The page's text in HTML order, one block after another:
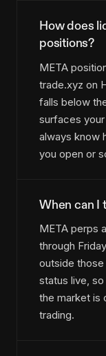
How does
positions?
META
trade.xyz on
falls below
surfaces
always know
you open or
When can I
META perps
through
outside
status live,
the market is
trading.